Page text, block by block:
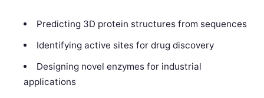
Predicting 3D protein structures from sequences
Identifying active sites for drug discovery
Designing novel enzymes for industrial
applications